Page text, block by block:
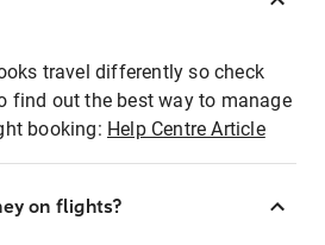
travel differently so check
find out the best way to manage
booking: Help Centre Article
on flights?